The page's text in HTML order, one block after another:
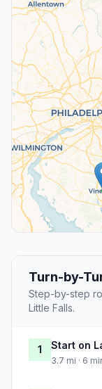
Turn-by-
Step-by-step
Little Falls.
1 Start on
3.7 mi · 6